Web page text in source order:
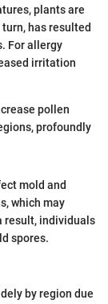
plants are
has resulted
For allergy
irritation
pollen
profoundly
mold and
which may
result, individuals
spores.
by region due